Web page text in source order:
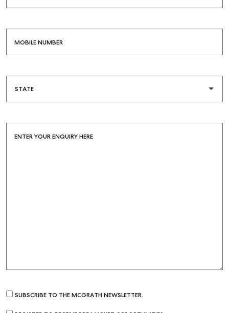
MOBILE NUMBER
ENTER YOUR ENQUIRY HERE
SUBSCRIBE TO THE MCGRATH NEWSLETTER.